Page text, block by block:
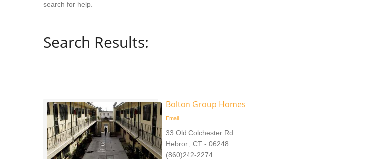
search for help.
Search Results:
Bolton Group Homes
Email
33 Old Colchester Rd
Hebron, CT - 06248
(860)242-2274